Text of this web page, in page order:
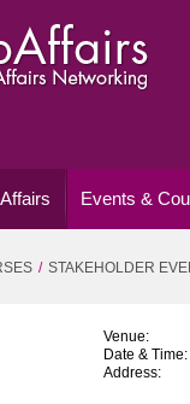
Events &
STAKEHOLDER
Venue:
Date & Time:
Address: